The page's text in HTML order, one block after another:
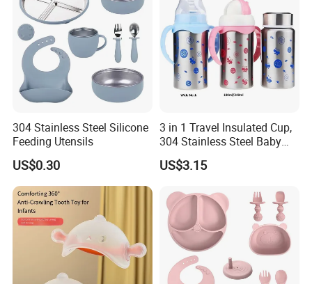
304 Stainless Steel Silicone
Feeding Utensils
US$0.30
3 in 1 Travel Insulated Cup,
304 Stainless Steel Baby
Bottle, Silicone Straw Steel
Water Bottle 180ml
Customized Baby Products
US$3.15